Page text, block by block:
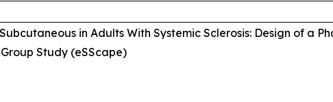
in Adults With Systemic Sclerosis: Design of a
Study (eSScape)